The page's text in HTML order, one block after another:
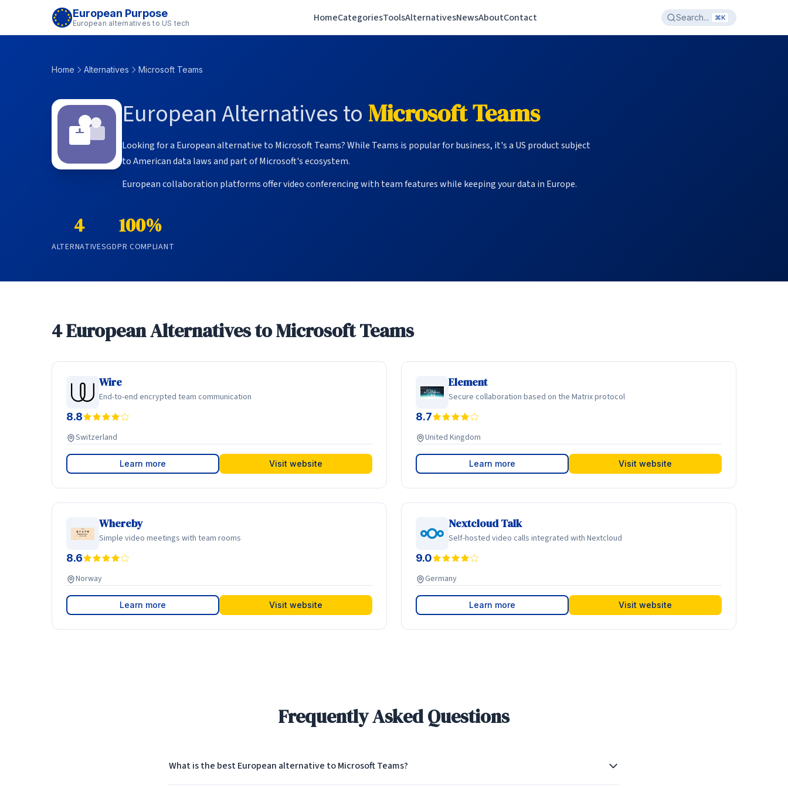
European Purpose
European alternatives to US tech HomeCategoriesToolsAlternativesNewsAboutContact Search... ⌘K
Home Alternatives Microsoft Teams
European Alternatives to Microsoft Teams
Looking for a European alternative to Microsoft Teams? While Teams is popular for business, it's a US product subject
to American data laws and part of Microsoft's ecosystem.
European collaboration platforms offer video conferencing with team features while keeping your data in Europe.
4
ALTERNATIVES
100%
GDPR COMPLIANT
4 European Alternatives to Microsoft Teams
Wire
End-to-end encrypted team communication
8.8
Switzerland
Learn more Visit website
Element
Secure collaboration based on the Matrix protocol
8.7
United Kingdom
Learn more Visit website
Whereby
Simple video meetings with team rooms
8.6
Norway
Learn more Visit website
Nextcloud Talk
Self-hosted video calls integrated with Nextcloud
9.0
Germany
Learn more Visit website
Frequently Asked Questions
What is the best European alternative to Microsoft Teams?